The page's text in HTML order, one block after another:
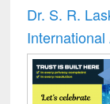
Dr. S. R.